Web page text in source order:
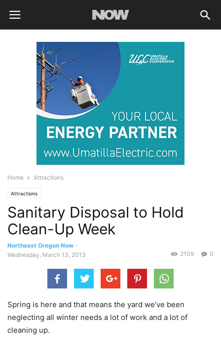
Home Attractions
Attractions
Sanitary Disposal to Hold
Clean-Up Week
Northeast Oregon Now -
Wednesday, March 13, 2013
0
2109
Spring is here and that means the yard we’ve been
neglecting all winter needs a lot of work and a lot of
cleaning up.